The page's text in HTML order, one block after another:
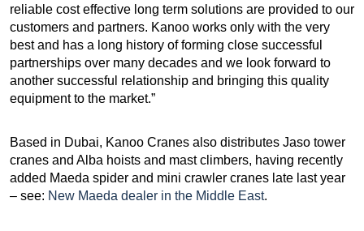
reliable cost effective long term solutions are provided to our
customers and partners. Kanoo works only with the very
best and has a long history of forming close successful
partnerships over many decades and we look forward to
another successful relationship and bringing this quality
equipment to the market.”
Based in Dubai, Kanoo Cranes also distributes Jaso tower
cranes and Alba hoists and mast climbers, having recently
added Maeda spider and mini crawler cranes late last year
– see: New Maeda dealer in the Middle East.